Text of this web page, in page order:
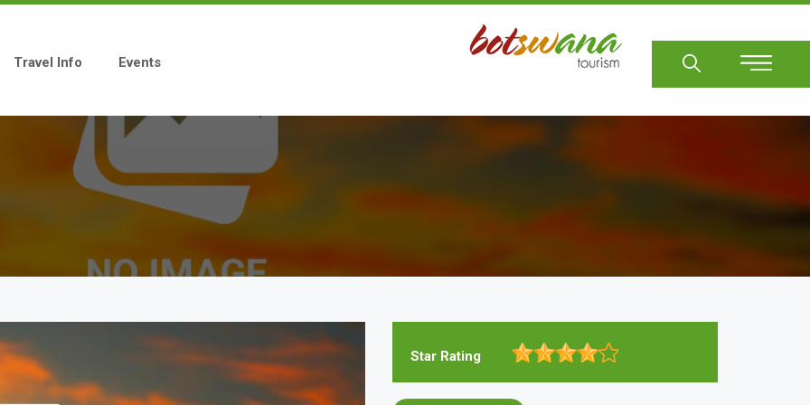
Travel Info Events
Star Rating